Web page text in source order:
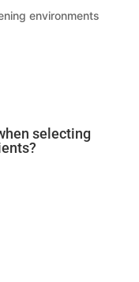
environments
selecting